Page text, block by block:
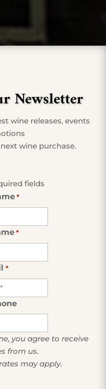
Newsletter
wine releases, events
wine purchase.
fields
*
*
*
you agree to receive
from us.
may apply.